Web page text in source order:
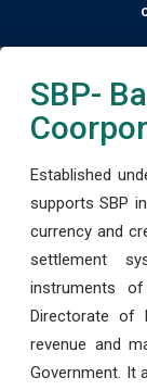
SBP-
Established
supports SBP
currency and
settlement
instruments
Directorate of
revenue and
Government. It